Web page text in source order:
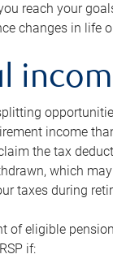
reach your
changes in life
income
the tax
which
taxes during
eligible
if: